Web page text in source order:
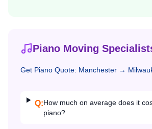
Piano Moving
Get Piano Quote: Manchester →
Q:How much on average does it
piano?